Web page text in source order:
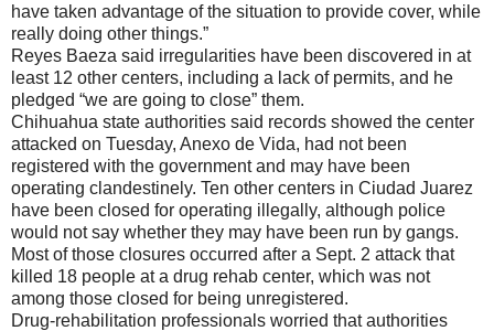
have taken advantage of the situation to provide cover, while
really doing other things.”
Reyes Baeza said irregularities have been discovered in at
least 12 other centers, including a lack of permits, and he
pledged “we are going to close” them.
Chihuahua state authorities said records showed the center
attacked on Tuesday, Anexo de Vida, had not been
registered with the government and may have been
operating clandestinely. Ten other centers in Ciudad Juarez
have been closed for operating illegally, although police
would not say whether they may have been run by gangs.
Most of those closures occurred after a Sept. 2 attack that
killed 18 people at a drug rehab center, which was not
among those closed for being unregistered.
Drug-rehabilitation professionals worried that authorities